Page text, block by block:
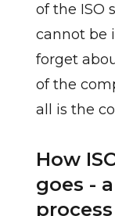
of the ISO
cannot be
forget
of the
all is the
How
goes -
process